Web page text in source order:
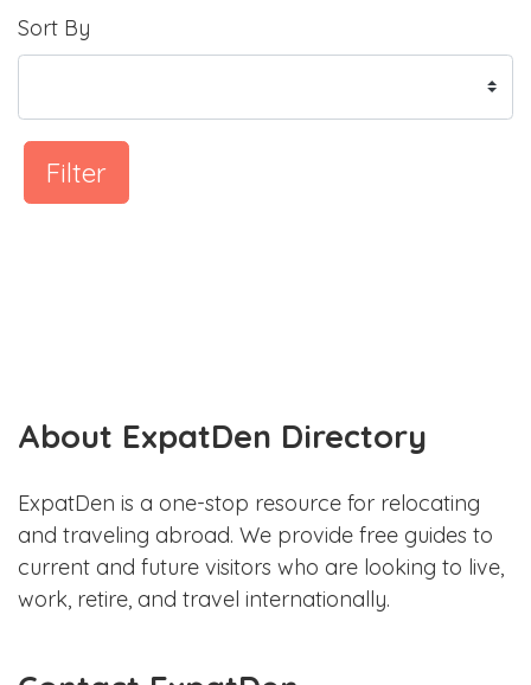
Sort By
Filter
About ExpatDen Directory
ExpatDen is a one-stop resource for relocating
and traveling abroad. We provide free guides to
current and future visitors who are looking to live,
work, retire, and travel internationally.